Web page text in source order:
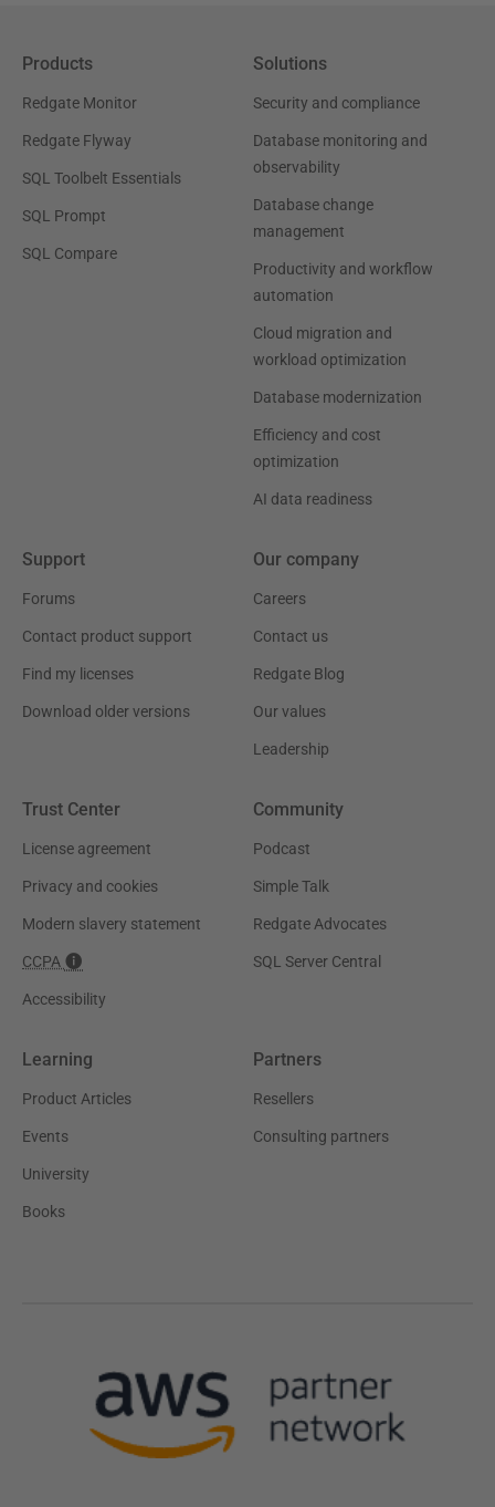
Products
Redgate Monitor
Redgate Flyway
SQL Toolbelt Essentials
SQL Prompt
SQL Compare
Solutions
Security and compliance
Database monitoring and
observability
Database change
management
Productivity and workflow
automation
Cloud migration and
workload optimization
Database modernization
Efficiency and cost
optimization
AI data readiness
Support
Forums
Contact product support
Find my licenses
Download older versions
Our company
Careers
Contact us
Redgate Blog
Our values
Leadership
Trust Center
License agreement
Privacy and cookies
Modern slavery statement
CCPA
Accessibility
Community
Podcast
Simple Talk
Redgate Advocates
SQL Server Central
Learning
Product Articles
Events
University
Books
Partners
Resellers
Consulting partners